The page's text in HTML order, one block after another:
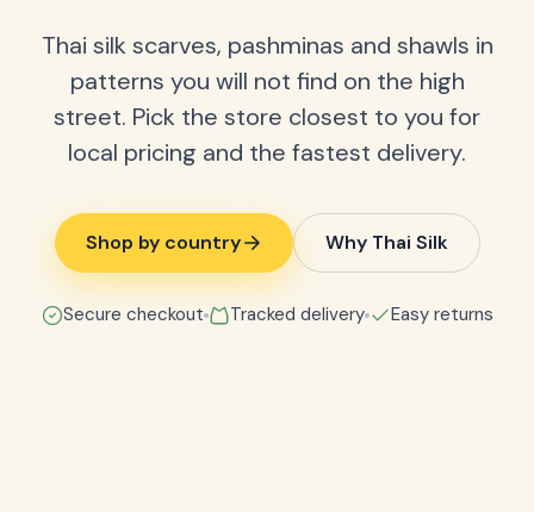
Thai silk scarves, pashminas and shawls in
patterns you will not find on the high
street. Pick the store closest to you for
local pricing and the fastest delivery.
Shop by country Why Thai Silk
Secure checkout Tracked delivery Easy returns